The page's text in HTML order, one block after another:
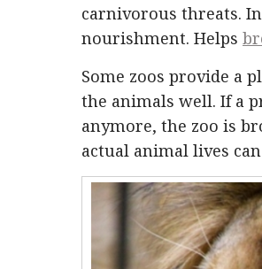
carnivorous threats.
nourishment. Helps
Some zoos provide a
the animals well. If a
anymore, the zoo is
actual animal lives